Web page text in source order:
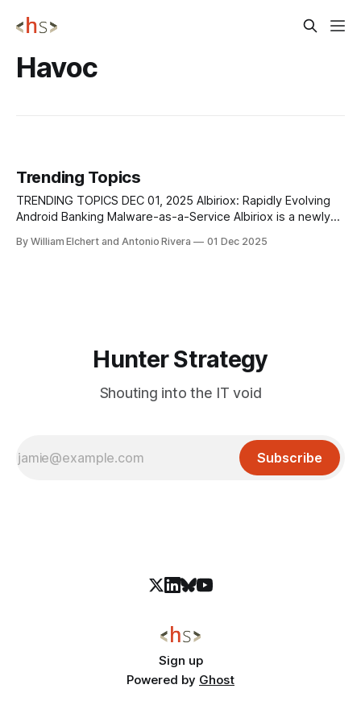
Havoc
Trending Topics
TRENDING TOPICS DEC 01, 2025 Albiriox: Rapidly Evolving
Android Banking Malware-as-a-Service Albiriox is a newly
Malware-as-a-Service, first spotted in September 2025 and
By William Elchert and Antonio Rivera 01 Dec 2025
Hunter Strategy
Shouting into the IT void
Subscribe
Sign up
Powered by Ghost